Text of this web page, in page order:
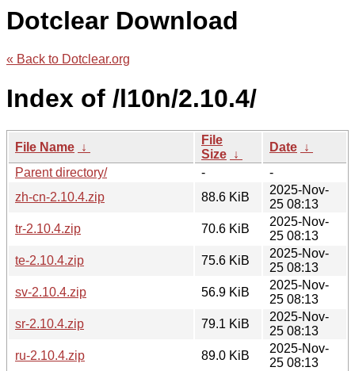
Dotclear Download
« Back to Dotclear.org
Index of /l10n/2.10.4/
File Name ↓
File
Size ↓
Date ↓
Parent directory/
-
-
zh-cn-2.10.4.zip
88.6 KiB
2025-Nov-
25 08:13
tr-2.10.4.zip
70.6 KiB
2025-Nov-
25 08:13
te-2.10.4.zip
75.6 KiB
2025-Nov-
25 08:13
sv-2.10.4.zip
56.9 KiB
2025-Nov-
25 08:13
sr-2.10.4.zip
79.1 KiB
2025-Nov-
25 08:13
ru-2.10.4.zip
89.0 KiB
2025-Nov-
25 08:13